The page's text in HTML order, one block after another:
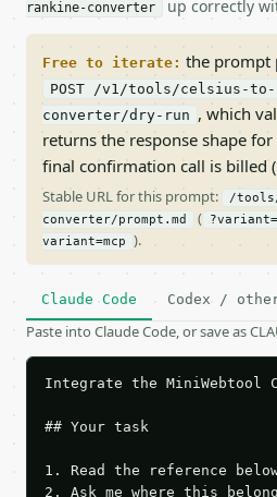
rankine-converter
up correctly
Free to iterate: the prompt
POST /v1/tools/celsius-
converter/dry-run , which
returns the response shape for
final confirmation call is billed
Stable URL for this prompt:
/
converter/prompt.md
(
variant=mcp
).
Claude Code Codex /
Paste into Claude Code, or save as
Integrate the
## Your task
1. Read the reference
2. Ask me where this